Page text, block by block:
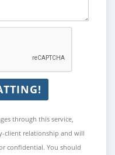
through this service,
client relationship and will
confidential. You should